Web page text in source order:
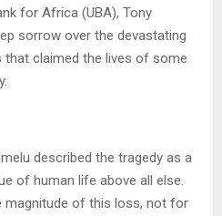
for Africa (UBA), Tony
sorrow over the devastating
that claimed the lives of some
described the tragedy as a
of human life above all else.
magnitude of this loss, not for